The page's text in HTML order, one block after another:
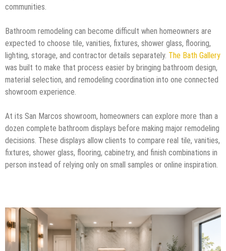
communities.
Bathroom remodeling can become difficult when homeowners are
expected to choose tile, vanities, fixtures, shower glass, flooring,
lighting, storage, and contractor details separately. The Bath Gallery
was built to make that process easier by bringing bathroom design,
material selection, and remodeling coordination into one connected
showroom experience.
At its San Marcos showroom, homeowners can explore more than a
dozen complete bathroom displays before making major remodeling
decisions. These displays allow clients to compare real tile, vanities,
fixtures, shower glass, flooring, cabinetry, and finish combinations in
person instead of relying only on small samples or online inspiration.